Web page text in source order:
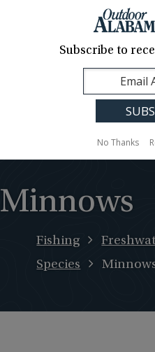
Contact Us
Translation
Sign Up
Minnows
Fishing
Species
Subscribe to
No Thanks